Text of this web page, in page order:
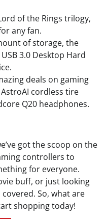
of the Rings trilogy,
any fan.
of storage, the
3.0 Desktop Hard
deals on gaming
cordless tire
Q20 headphones.
got the scoop on the
controllers to
for everyone.
buff, or just looking
So, what are
shopping today!